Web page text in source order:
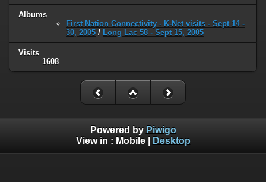
Albums
First Nation Connectivity - K-Net visits - Sept 14 -
30, 2005 / Long Lac 58 - Sept 15, 2005
Visits
1608
Powered by Piwigo
View in : Mobile| Desktop